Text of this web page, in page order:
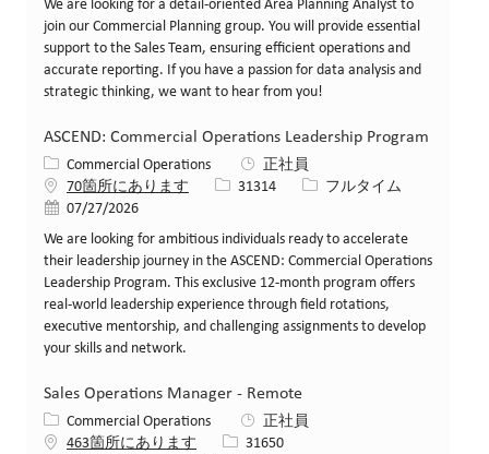
We are looking for a detail-oriented Area Planning Analyst to
join our Commercial Planning group. You will provide essential
support to the Sales Team, ensuring efficient operations and
accurate reporting. If you have a passion for data analysis and
strategic thinking, we want to hear from you!
ASCEND: Commercial Operations Leadership Program
カテゴリー
Commercial Operations
正社員
70箇所にあります
求人ID31314 役職フルタイム
投稿日07/27/2026
We are looking for ambitious individuals ready to accelerate
their leadership journey in the ASCEND: Commercial Operations
Leadership Program. This exclusive 12-month program offers
real-world leadership experience through field rotations,
executive mentorship, and challenging assignments to develop
your skills and network.
Sales Operations Manager - Remote
カテゴリー
Commercial Operations
正社員
463箇所にあります
求人ID31650